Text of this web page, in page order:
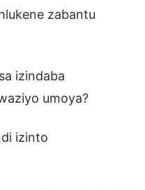
zabantu
izindaba
umoya?
izinto